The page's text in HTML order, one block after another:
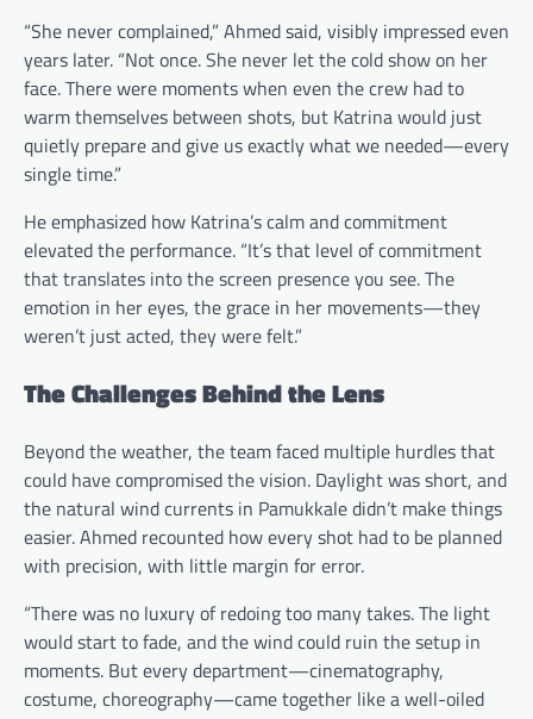
“She never complained,” Ahmed said, visibly impressed even
years later. “Not once. She never let the cold show on her
face. There were moments when even the crew had to
warm themselves between shots, but Katrina would just
quietly prepare and give us exactly what we needed—every
single time.”
He emphasized how Katrina’s calm and commitment
elevated the performance. “It’s that level of commitment
that translates into the screen presence you see. The
emotion in her eyes, the grace in her movements—they
weren’t just acted, they were felt.”
The Challenges Behind the Lens
Beyond the weather, the team faced multiple hurdles that
could have compromised the vision. Daylight was short, and
the natural wind currents in Pamukkale didn’t make things
easier. Ahmed recounted how every shot had to be planned
with precision, with little margin for error.
“There was no luxury of redoing too many takes. The light
would start to fade, and the wind could ruin the setup in
moments. But every department—cinematography,
costume, choreography—came together like a well-oiled